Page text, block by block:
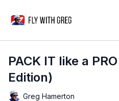
PACK IT like a
Edition)
Greg Hamerton